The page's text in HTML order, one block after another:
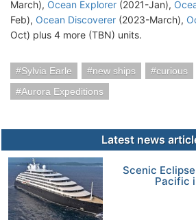
March), Ocean Explorer (2021-Jan),
Feb), Ocean Discoverer (2023-March),
Oct) plus 4 more (TBN) units.
Sylvia Earle new ships
curious
Aurora Expeditions
Latest news
Scenic
Pacific